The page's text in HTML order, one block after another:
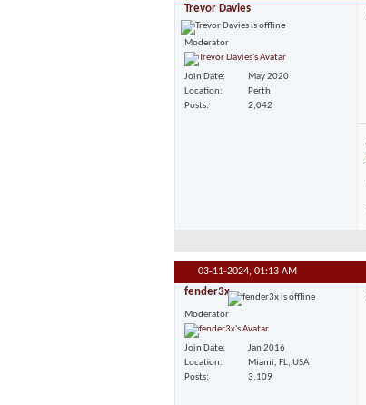
Trevor Davies
Moderator
Join Date
May 2020
Location
Perth
Posts
2,042
03-11-2024, 01:13 AM
fender3x
Moderator
Join Date
Jan 2016
Location
Miami, FL, USA
Posts
3,109